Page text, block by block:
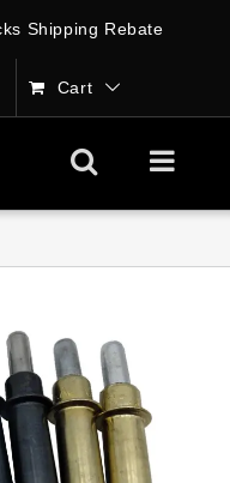
Shipping Rebate
Cart